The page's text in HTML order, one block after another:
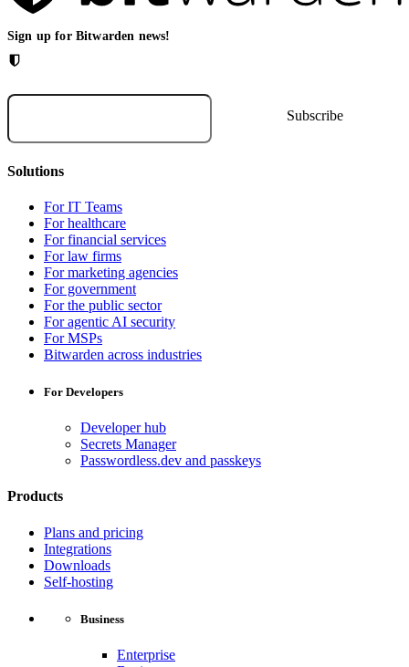
Sign up for Bitwarden news!
Solutions
For IT Teams
For healthcare
For financial services
For law firms
For marketing agencies
For government
For the public sector
For agentic AI security
For MSPs
Bitwarden across industries
For Developers
Developer hub
Secrets Manager
Passwordless.dev and passkeys
Products
Plans and pricing
Integrations
Downloads
Self-hosting
Business
Enterprise